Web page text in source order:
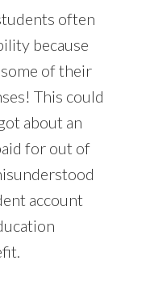
often
because
of their
This could
about an
for out of
account